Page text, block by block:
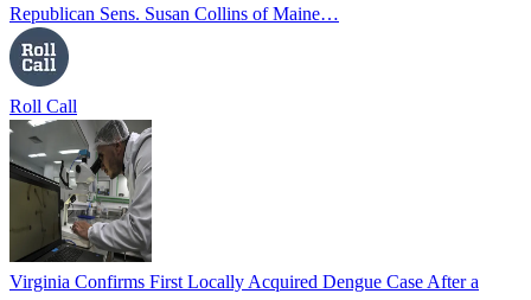
Republican Sens. Susan Collins of Maine…
Roll Call
Virginia Confirms First Locally Acquired Dengue Case After a